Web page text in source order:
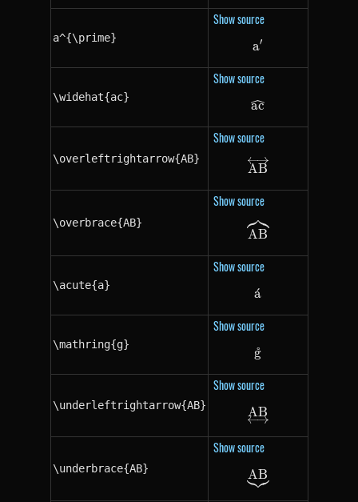
a^{\prime}
Show source
a^{\prime}
a′
\widehat{ac}
Show source
\widehat{ac}
ac
\overleftrightarrow{AB}
Show source
AB
\overbrace{AB}
Show source
\overbrace{AB}
AB
\acute{a}
Show source
\acute{a}
a
ˊ
\mathring{g}
Show source
\mathring{g}
g
˚
\underleftrightarrow{AB}
Show source
AB
\underbrace{AB}
Show source
AB